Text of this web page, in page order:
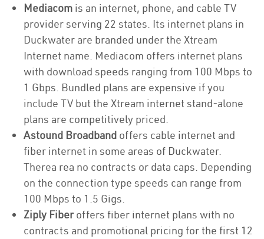
Mediacom is an internet, phone, and cable TV
provider serving 22 states. Its internet plans in
Duckwater are branded under the Xtream
Internet name. Mediacom offers internet plans
with download speeds ranging from 100 Mbps to
1 Gbps. Bundled plans are expensive if you
include TV but the Xtream internet stand-alone
plans are competitively priced.
Astound Broadband offers cable internet and
fiber internet in some areas of Duckwater.
Therea rea no contracts or data caps. Depending
on the connection type speeds can range from
100 Mbps to 1.5 Gigs.
Ziply Fiberoffers fiber internet plans with no
contracts and promotional pricing for the first 12